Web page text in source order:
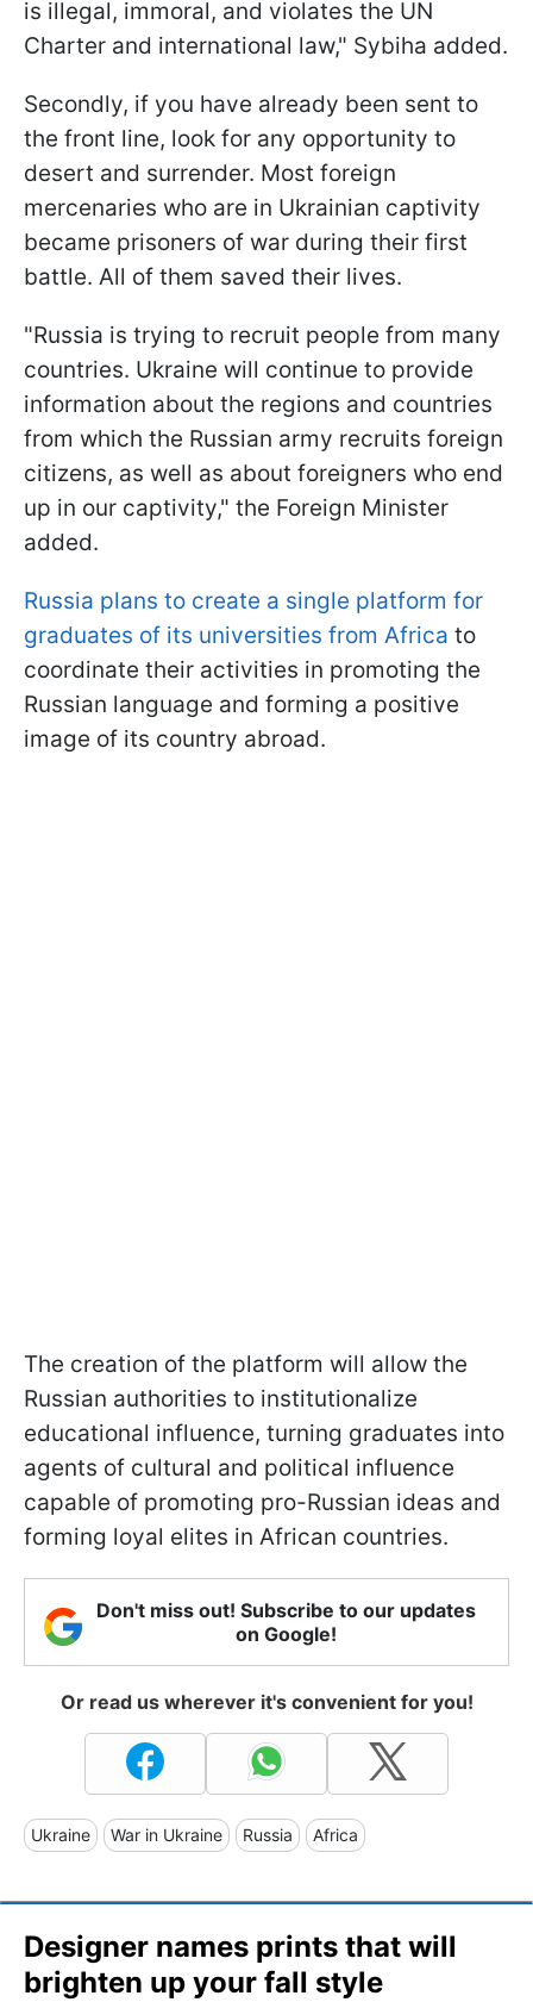
is illegal, immoral, and violates the UN
Charter and international law," Sybiha added.
Secondly, if you have already been sent to
the front line, look for any opportunity to
desert and surrender. Most foreign
mercenaries who are in Ukrainian captivity
became prisoners of war during their first
battle. All of them saved their lives.
"Russia is trying to recruit people from many
countries. Ukraine will continue to provide
information about the regions and countries
from which the Russian army recruits foreign
citizens, as well as about foreigners who end
up in our captivity," the Foreign Minister
added.
Russia plans to create a single platform for
graduates of its universities from Africa to
coordinate their activities in promoting the
Russian language and forming a positive
image of its country abroad.
The creation of the platform will allow the
Russian authorities to institutionalize
educational influence, turning graduates into
agents of cultural and political influence
capable of promoting pro-Russian ideas and
forming loyal elites in African countries.
Don't miss out! Subscribe to our updates
on Google!
Or read us wherever it's convenient for you!
Ukraine War in Ukraine Russia Africa
Designer names prints that will
brighten up your fall style